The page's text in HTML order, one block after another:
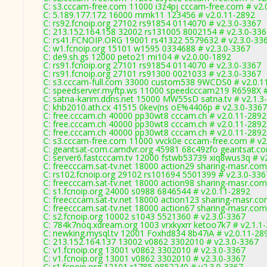
C: s3.cccam-free.com 11000 i3z4pj cccam-free.com #
C: 5.189.177.172 16000 mmk11 123456 # v2.0.11-2892
C: rs92.fcnoip.org 27102 rs91854 0114070 # v2.3.0-3367
C: 213.152.164.158 32002 rs131005 8002154 # v2.3.0-
C: rs41.FCNOIP.ORG 19001 rs41322 5579632 # v2.3.0-
C: w1.fcnoip.org 15101 w1595 0334688 # v2.3.0-3367
C: de9.sh.gs 12000 peto21 mi104 # v2.0.00-1892
C: rs91.fcnoip.org 27101 rs91854 0114070 # v2.3.0-3367
C: rs91.fcnoip.org 27101 rs91300 0021033 # v2.3.0-3367
C: s3.cccam-full.com 33000 custom538 9WCDS0 #
C: speedserver.myftp.ws 11000 speedcccam219 R6598X
C: satna-karim.ddns.net 15000 MW55sD satna.tv #
C: khb2010.ath.cx 41515 0kev(ns oE%4406p # v2.3.0-3367
C: free.cccam.ch 40000 pp30wt8 cccam.ch # v2.0.11-2892
C: free.cccam.ch 40000 pp30wt8 cccam.ch # v2.0.11-2892
C: free.cccam.ch 40000 pp30wt8 cccam.ch # v2.0.11-2892
C: s3.cccam-free.com 11000 vvck0e cccam-free.com #
C: geantsat-com.camdvr.org 45981 68c49zfo
C: server6.fastcccam.tv 12000 fstwb53739 xiq8wus3q #
C: freecccam.sat-tv.net 18000 action29 sharing-
C: rs102.fcnoip.org 29102 rs101694 5501399 # v2.3.0-
C: freecccam.sat-tv.net 18000 action98 sharing-
C: s1.fcnoip.org 24000 s0988 6846544 # v2.0.11-2892
C: freecccam.sat-tv.net 18000 action123 sharing-
C: freecccam.sat-tv.net 18000 action67 sharing-
C: s2.fcnoip.org 10002 s1043 5521360 # v2.3.0-3367
C: 784k7noq.xdream.org 1003 vrxkyxrr ketoo7k7 # v2.1.1-
C: newking.mysql.tv 12001 Foxhd834 8b47iA # v2.0.11-
C: 213.152.164.137 13002 v0862 3302010 # v2.3.0-3367
C: v1.fcnoip.org 13001 v0862 3302010 # v2.3.0-3367
C: v1.fcnoip.org 13001 v0862 3302010 # v2.3.0-3367